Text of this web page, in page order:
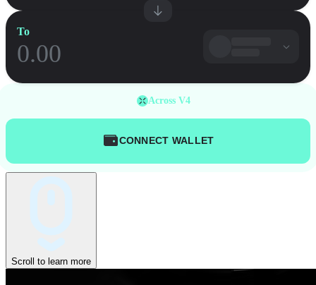
To
Across V4
CONNECT WALLET
Scroll to learn more